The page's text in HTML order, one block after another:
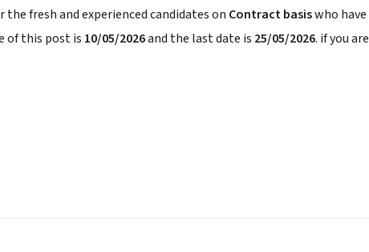
the fresh and experienced candidates on Contract basiswho have
of this post is 10/05/2026and the last date is 25/05/2026. if you are